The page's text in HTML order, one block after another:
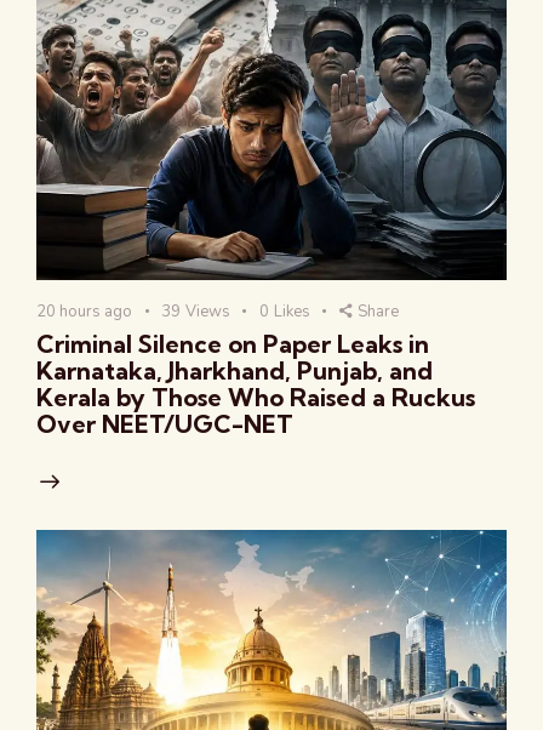
20 hours ago 39 Views 0 Likes Share
Criminal Silence on Paper Leaks in
Karnataka, Jharkhand, Punjab, and
Kerala by Those Who Raised a Ruckus
Over NEET/UGC-NET